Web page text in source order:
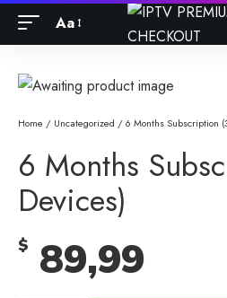
Aa
Home / Uncategorized / 6 Months Subscription
6 Months
Devices)
$ 89,99